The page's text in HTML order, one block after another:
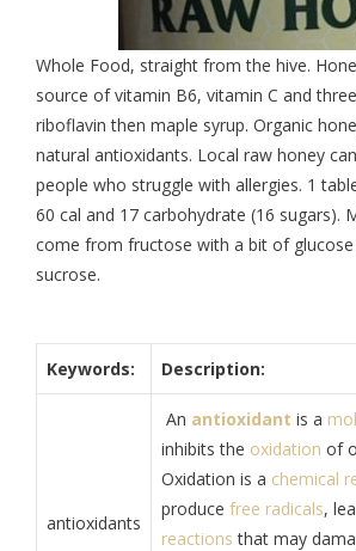
Whole Food, straight from the hive.
source of vitamin B6, vitamin C and
riboflavin then maple syrup. Organic
natural antioxidants. Local raw honey
people who struggle with allergies. 1
60 cal and 17 carbohydrate (16 sugars).
come from fructose with a bit of glucose
sucrose.
Keywords: Description:
antioxidants
An antioxidant is a
inhibits the oxidation of
Oxidation is a chemical
produce free radicals,
reactions that may